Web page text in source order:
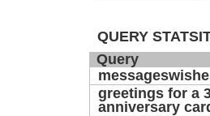
QUERY
Query
greetings for a
anniversary